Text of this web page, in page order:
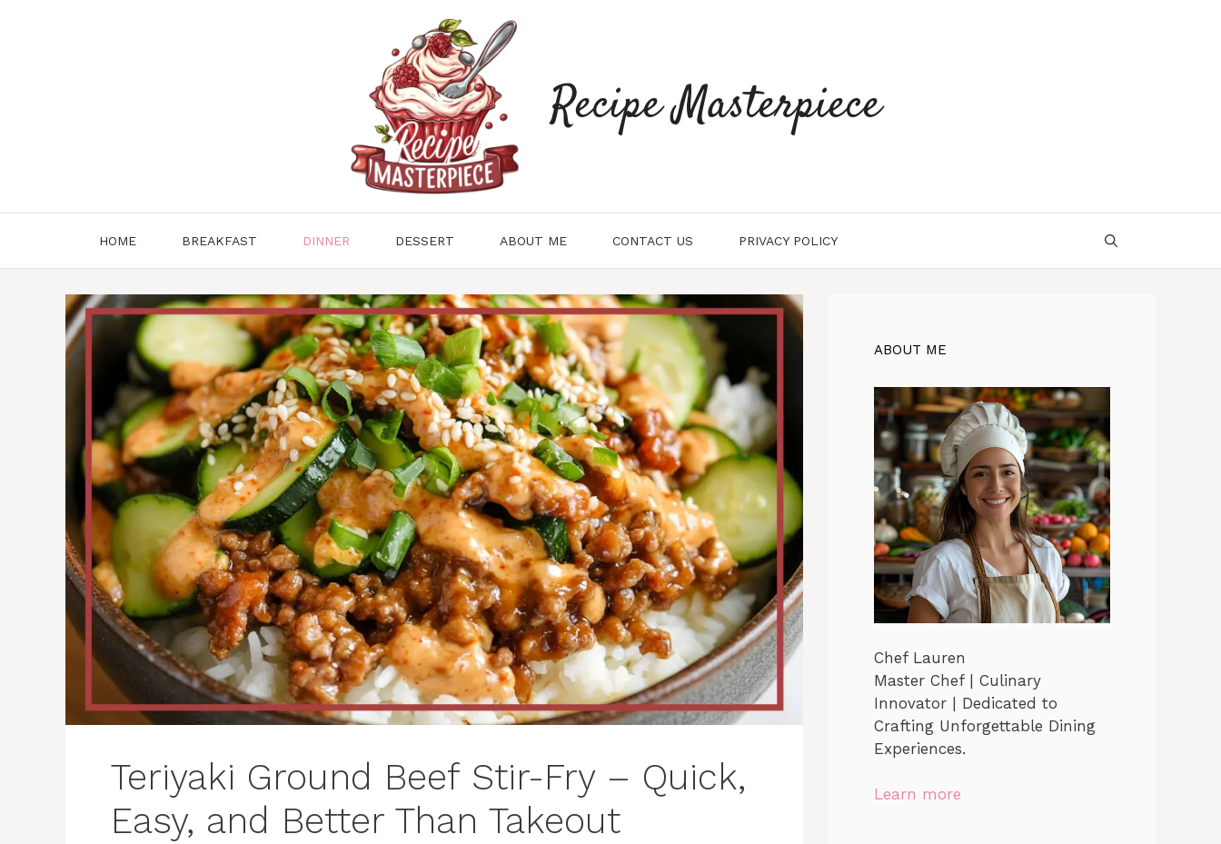
Recipe Masterpiece
HOME BREAKFAST DINNER DESSERT ABOUT ME CONTACT US PRIVACY POLICY
Teriyaki Ground Beef Stir-Fry – Quick,
Easy, and Better Than Takeout
ABOUT ME
Chef Lauren
Master Chef | Culinary
Innovator | Dedicated to
Crafting Unforgettable Dining
Experiences.
Learn more